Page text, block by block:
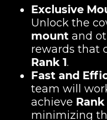
Exclusive
Unlock the
mount and
rewards that
Rank 1.
Fast and
team will
achieve Rank
minimizing